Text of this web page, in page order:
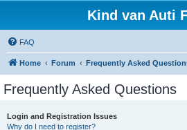
Kind van Auti
FAQ
Home Forum Frequently Asked
Frequently Asked Questions
Login and Registration Issues
Why do I need to register?